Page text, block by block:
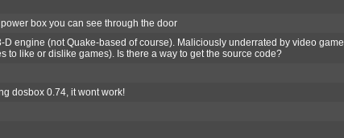
box you can see through the door
engine (not Quake-based of course). Maliciously underrated by video game
like or dislike games). Is there a way to get the source code?
dosbox 0.74, it wont work!